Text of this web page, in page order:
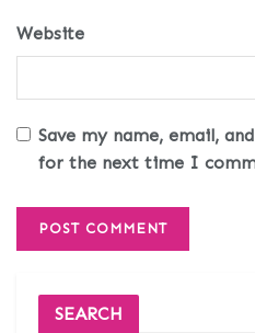
Website
Save my name, email,
for the next time I
SEARCH